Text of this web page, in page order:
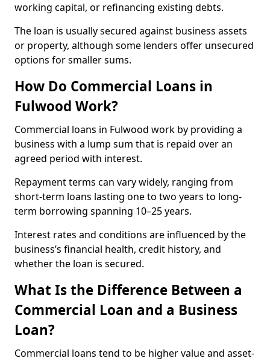
working capital, or refinancing existing debts.
The loan is usually secured against business assets
or property, although some lenders offer unsecured
options for smaller sums.
How Do Commercial Loans in
Fulwood Work?
Commercial loans in Fulwood work by providing a
business with a lump sum that is repaid over an
agreed period with interest.
Repayment terms can vary widely, ranging from
short-term loans lasting one to two years to long-
term borrowing spanning 10–25 years.
Interest rates and conditions are influenced by the
business’s financial health, credit history, and
whether the loan is secured.
What Is the Difference Between a
Commercial Loan and a Business
Loan?
Commercial loans tend to be higher value and asset-